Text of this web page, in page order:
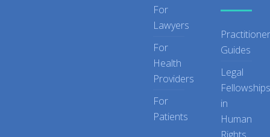
For
Lawyers
For
Health
Providers
For
Patients
Practitioner
Guides
Legal
Fellowships
in
Human